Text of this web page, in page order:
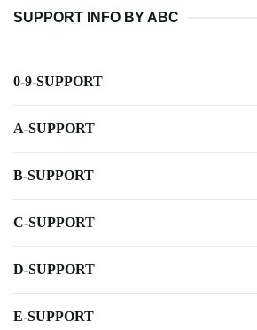
SUPPORT INFO BY ABC
0-9-SUPPORT
A-SUPPORT
B-SUPPORT
C-SUPPORT
D-SUPPORT
E-SUPPORT